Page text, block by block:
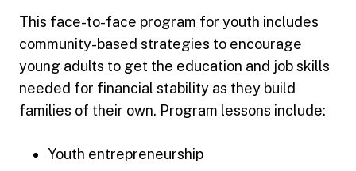
This face-to-face program for youth includes
community-based strategies to encourage
young adults to get the education and job skills
needed for financial stability as they build
families of their own. Program lessons include:
Youth entrepreneurship